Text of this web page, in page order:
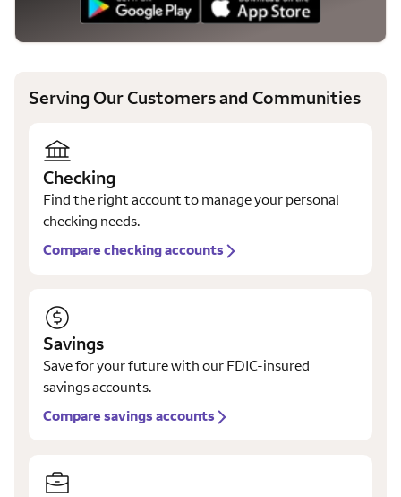
Serving Our Customers and Communities
Checking
Find the right account to manage your personal
checking needs.
Compare checking accounts
Savings
Save for your future with our FDIC-insured
savings accounts.
Compare savings accounts